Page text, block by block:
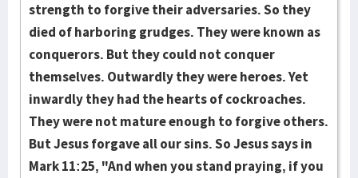
strength to forgive their adversaries. So they
died of harboring grudges. They were known as
con­quer­ors. But they could not conquer
themselves. Outwardly they were heroes. Yet
inwardly they had the hearts of cockroaches.
They were not mature enough to forgive others.
But Jesus forgave all our sins. So Jesus says in
Mark 11:25, "And when you stand praying, if you